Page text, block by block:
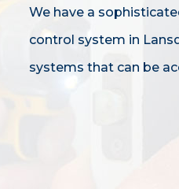
We have a
control system in
systems that can be